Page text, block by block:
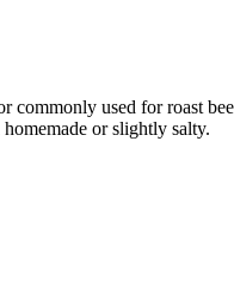
used for roast
or slightly salty.